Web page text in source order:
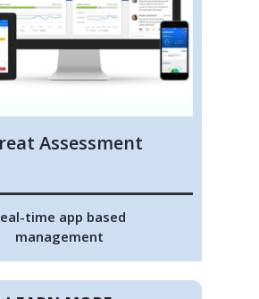
Assessment
time app based
management